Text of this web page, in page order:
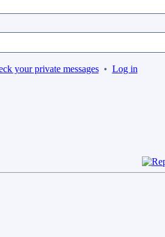
your private messages• Log in